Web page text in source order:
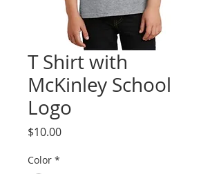
T Shirt with
McKinley School
Logo
$10.00Price
Color *